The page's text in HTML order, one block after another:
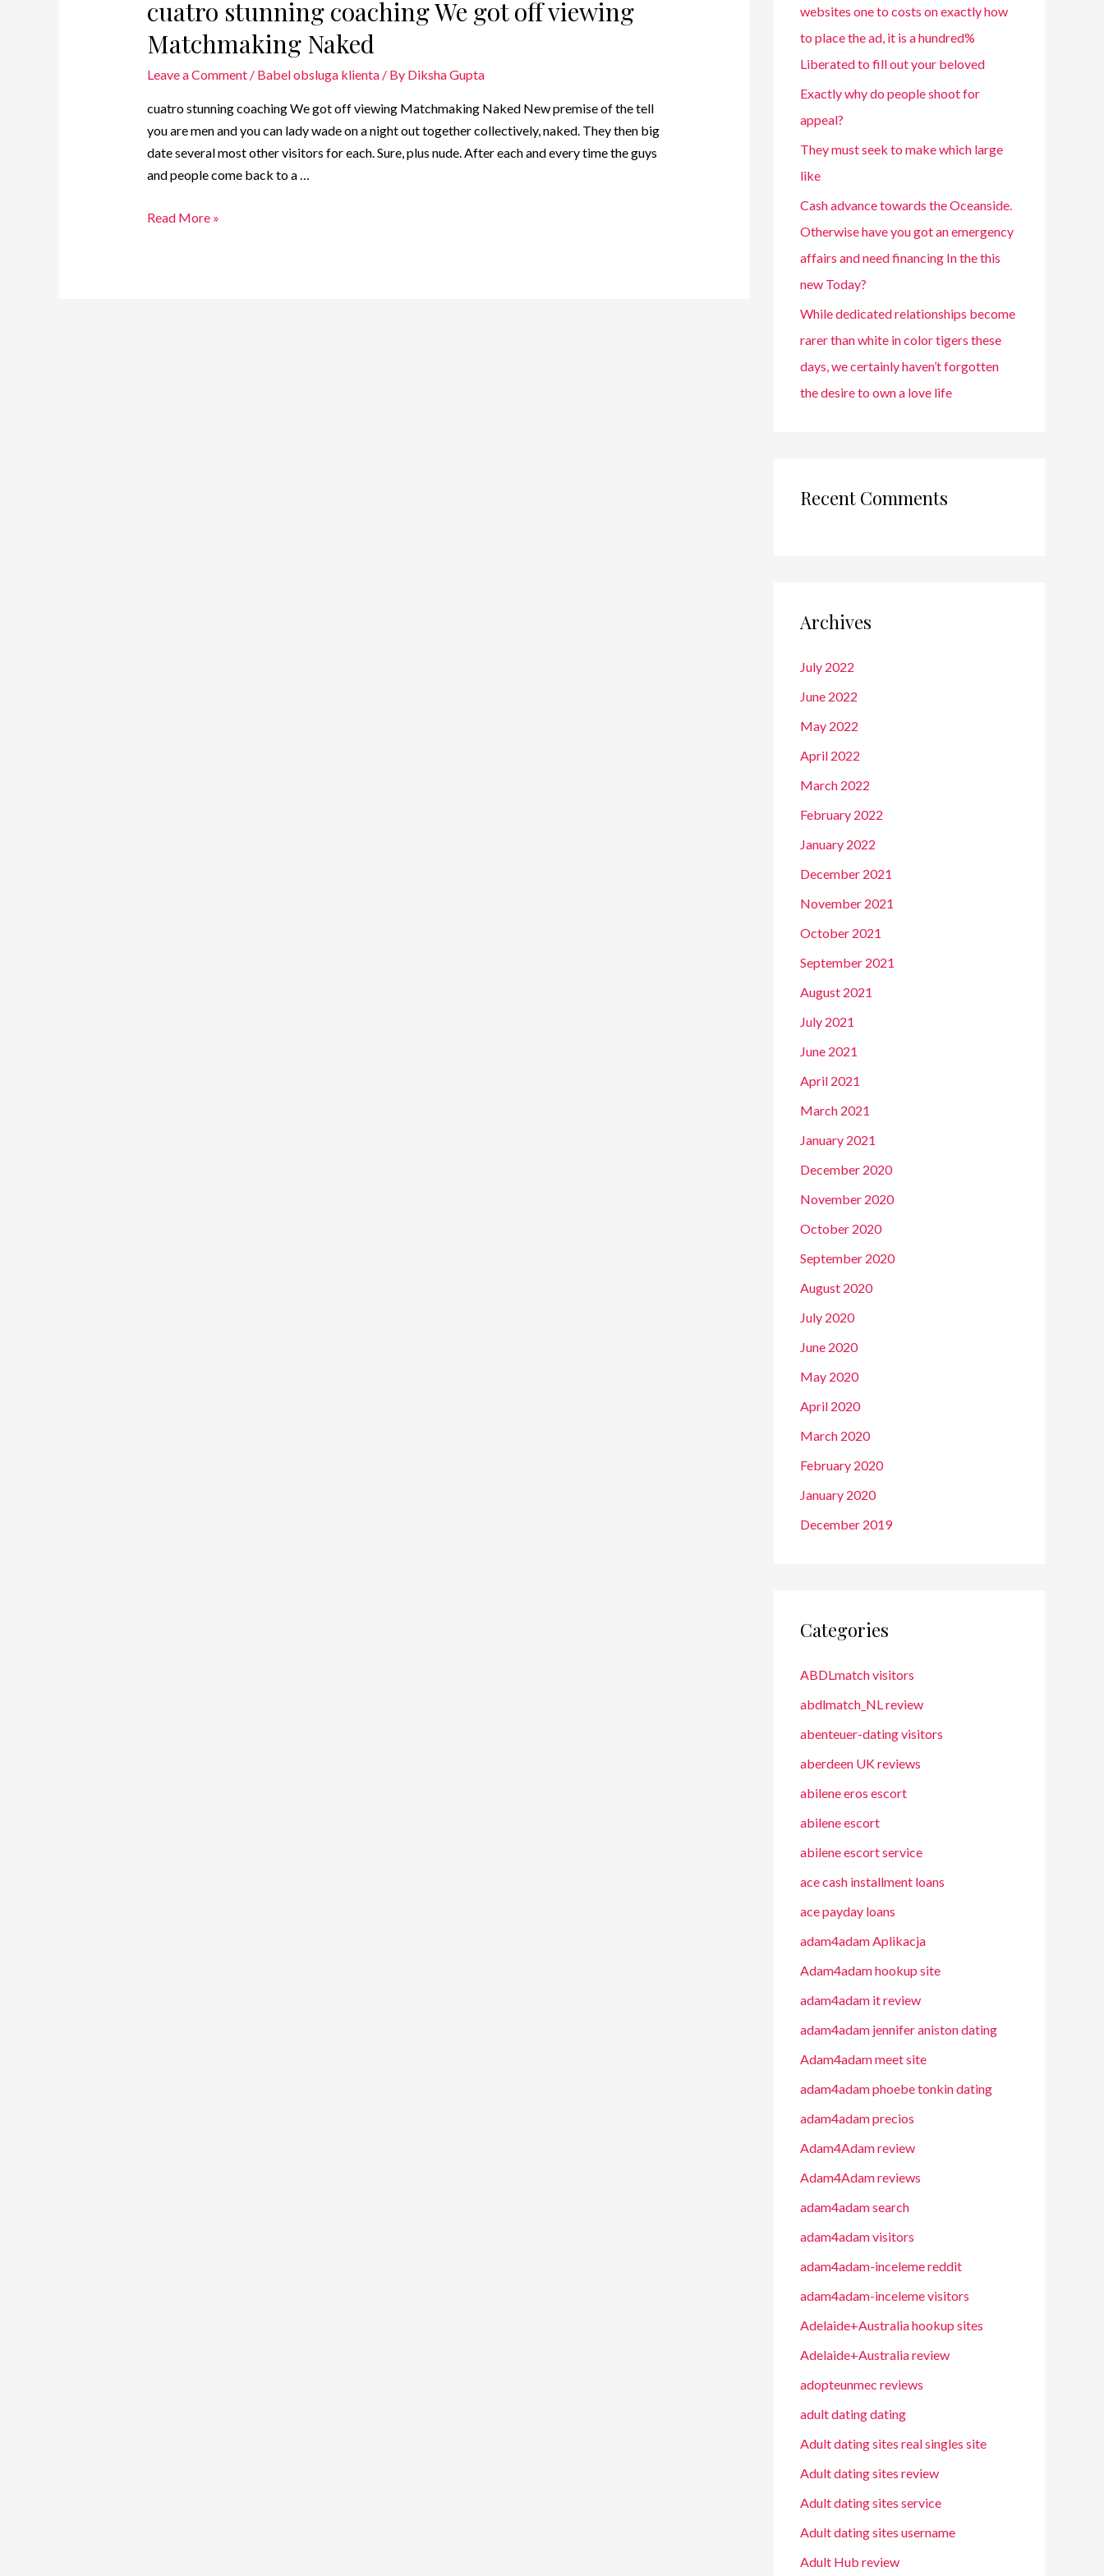
cuatro stunning coaching We got off viewing
Matchmaking Naked
Leave a Comment / Babel obsluga klienta/ By Diksha Gupta
cuatro stunning coaching We got off viewing Matchmaking Naked New premise of the tell
you are men and you can lady wade on a night out together collectively, naked. They then big
date several most other visitors for each. Sure, plus nude. After each and every time the guys
and people come back to a …
Read More »
websites one to costs on exactly how
to place the ad, it is a hundred%
Liberated to fill out your beloved
Exactly why do people shoot for
appeal?
They must seek to make which large
like
Cash advance towards the Oceanside.
Otherwise have you got an emergency
affairs and need financing In the this
new Today?
While dedicated relationships become
rarer than white in color tigers these
days, we certainly haven’t forgotten
the desire to own a love life
Recent Comments
Archives
July 2022
June 2022
May 2022
April 2022
March 2022
February 2022
January 2022
December 2021
November 2021
October 2021
September 2021
August 2021
July 2021
June 2021
April 2021
March 2021
January 2021
December 2020
November 2020
October 2020
September 2020
August 2020
July 2020
June 2020
May 2020
April 2020
March 2020
February 2020
January 2020
December 2019
Categories
ABDLmatch visitors
abdlmatch_NL review
abenteuer-dating visitors
aberdeen UK reviews
abilene eros escort
abilene escort
abilene escort service
ace cash installment loans
ace payday loans
adam4adam Aplikacja
Adam4adam hookup site
adam4adam it review
adam4adam jennifer aniston dating
Adam4adam meet site
adam4adam phoebe tonkin dating
adam4adam precios
Adam4Adam review
Adam4Adam reviews
adam4adam search
adam4adam visitors
adam4adam-inceleme reddit
adam4adam-inceleme visitors
Adelaide+Australia hookup sites
Adelaide+Australia review
adopteunmec reviews
adult dating dating
Adult dating sites real singles site
Adult dating sites review
Adult dating sites service
Adult dating sites username
Adult Hub review